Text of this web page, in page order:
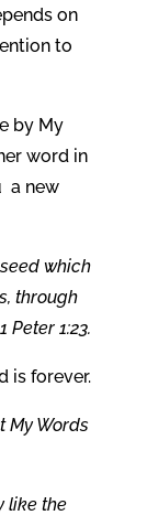
on
to
by My
word in
a new
which
through
1:23.
is forever.
My Words
like the